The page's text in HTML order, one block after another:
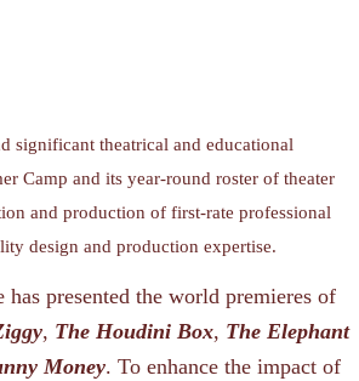
significant theatrical and educational
Camp and its year-round roster of theater
and production of first-rate professional
design and production expertise.
presented the world premieres of
, The Houdini Box, The Elephant
Money. To enhance the impact of